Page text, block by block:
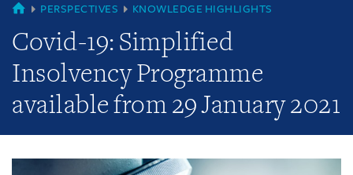
GLOBAL
PERSPECTIVES KNOWLEDGE HIGHLIGHTS
Covid-19: Simplified
Insolvency Programme
available from 29 January 2021